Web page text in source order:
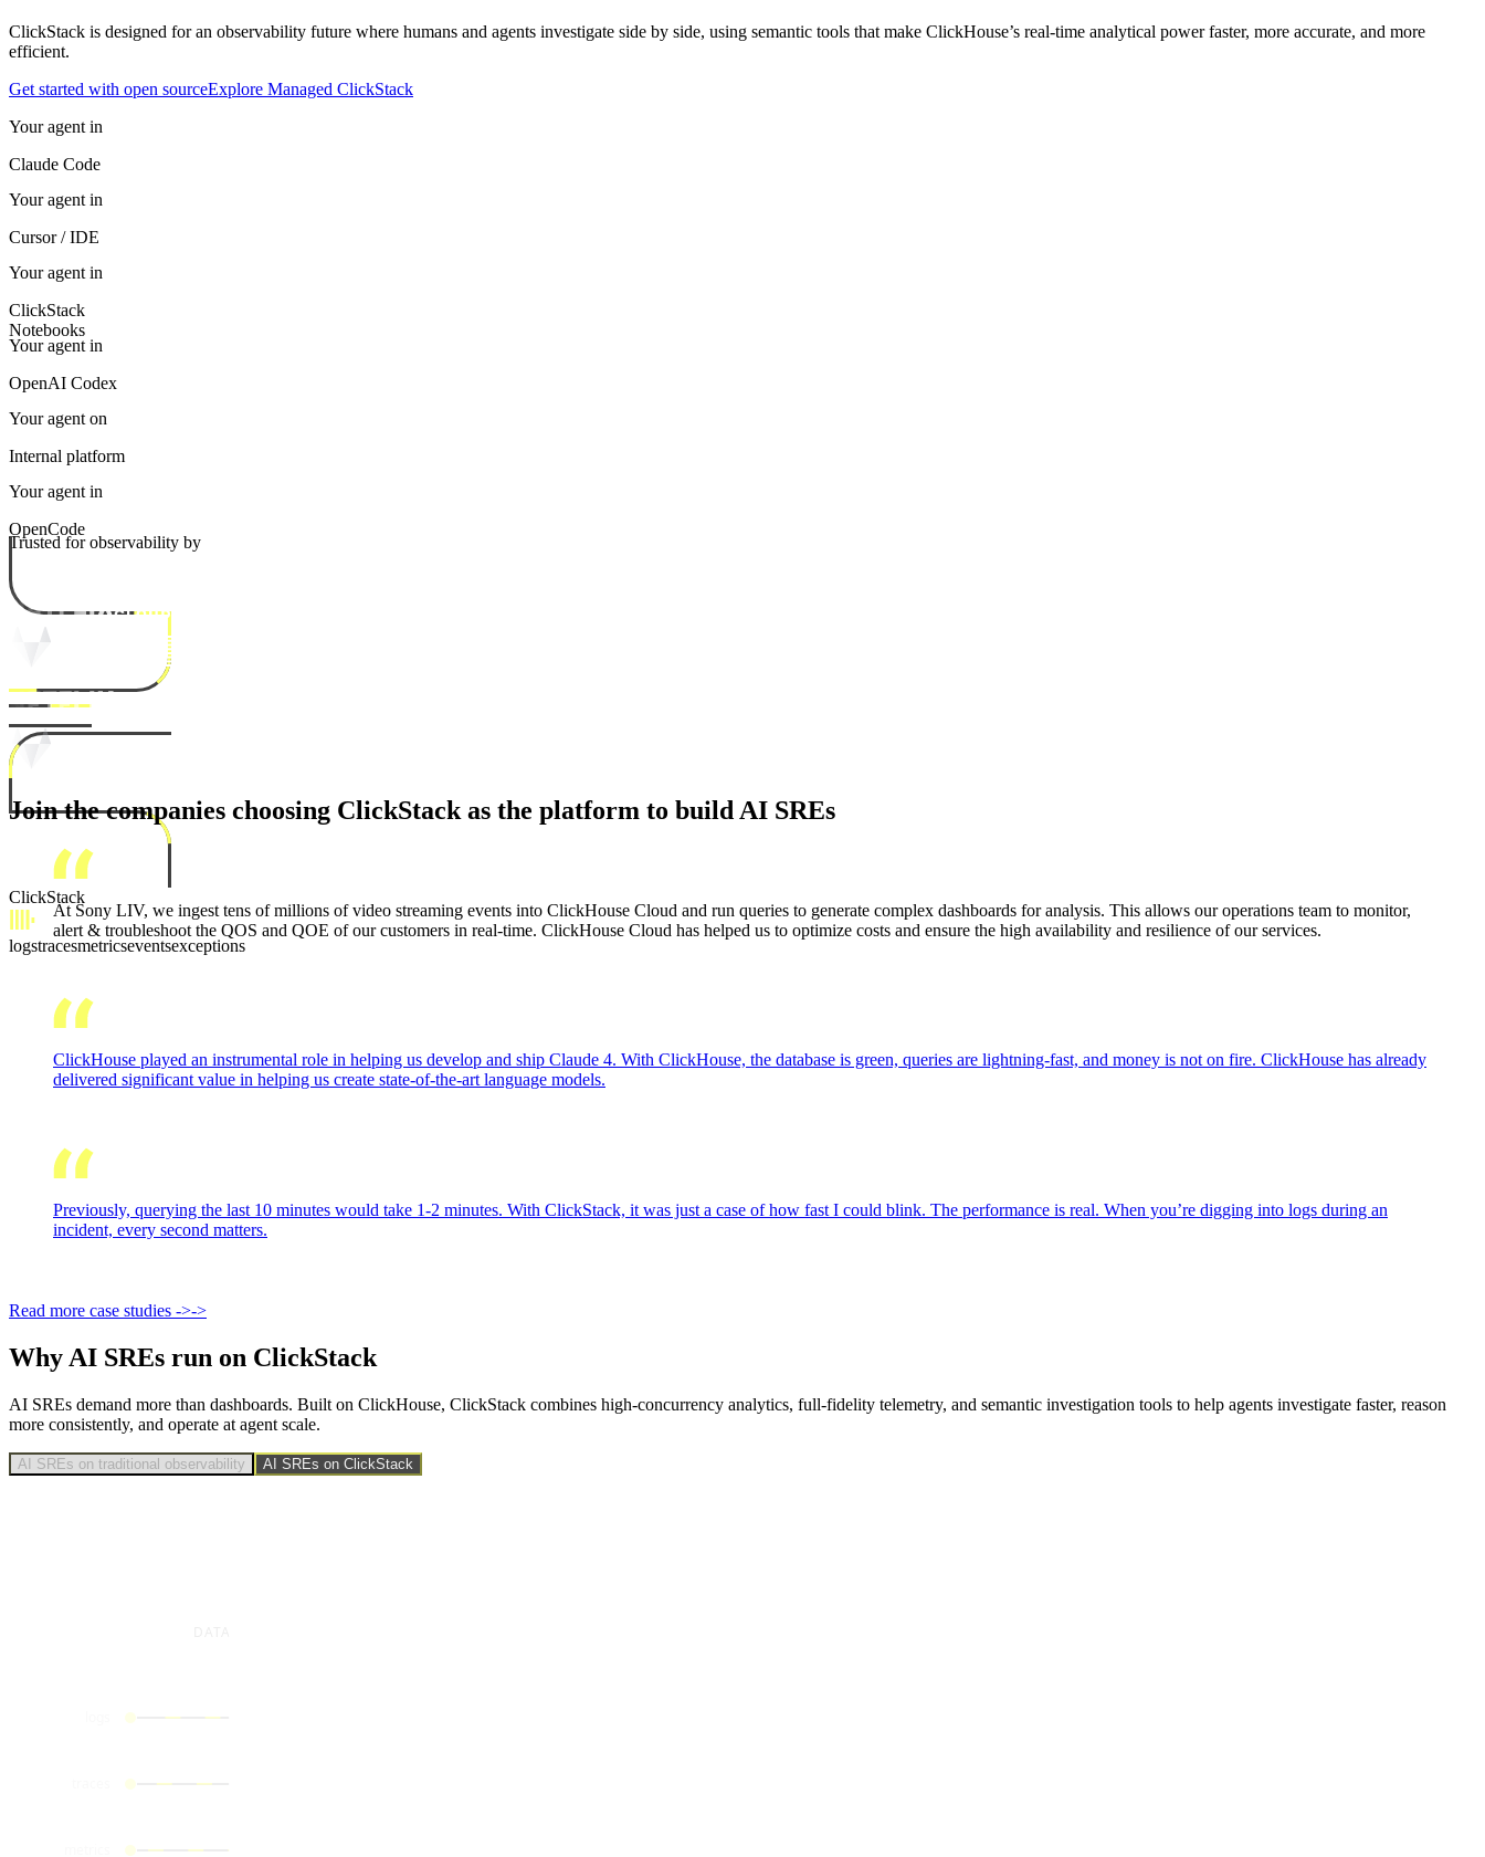
ClickStack is designed for an observability future where humans and agents investigate side by side, using semantic tools that make ClickHouse’s real-time analytical power faster, more accurate, and more
efficient.
Get started with open sourceExplore Managed ClickStack
Your agent in
Claude Code
Your agent in
Cursor / IDE
Your agent in
ClickStack
Notebooks
Your agent in
OpenAI Codex
Your agent on
Internal platform
Your agent in
OpenCode
ClickStack
logstracesmetricseventsexceptions
Trusted for observability by
Join the companies choosing ClickStack as the platform to build AI SREs
At Sony LIV, we ingest tens of millions of video streaming events into ClickHouse Cloud and run queries to generate complex dashboards for analysis. This allows our operations team to monitor,
alert & troubleshoot the QOS and QOE of our customers in real-time. ClickHouse Cloud has helped us to optimize costs and ensure the high availability and resilience of our services.
ClickHouse played an instrumental role in helping us develop and ship Claude 4. With ClickHouse, the database is green, queries are lightning-fast, and money is not on fire. ClickHouse has already
delivered significant value in helping us create state-of-the-art language models.
Previously, querying the last 10 minutes would take 1-2 minutes. With ClickStack, it was just a case of how fast I could blink. The performance is real. When you’re digging into logs during an
incident, every second matters.
Read more case studies ->->
Why AI SREs run on ClickStack
AI SREs demand more than dashboards. Built on ClickHouse, ClickStack combines high-concurrency analytics, full-fidelity telemetry, and semantic investigation tools to help agents investigate faster, reason
more consistently, and operate at agent scale.
AI SREs on traditional observability AI SREs on ClickStack